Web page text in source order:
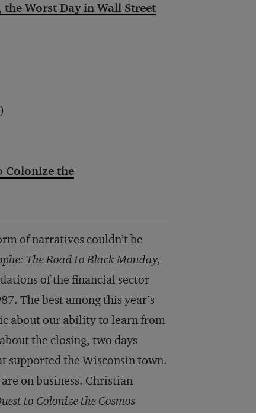
Worst Day in Wall Street
Colonize the
of narratives couldn’t be
The Road to Black Monday,
of the financial sector
The best among this year’s
about our ability to learn from
the closing, two days
supported the Wisconsin town.
on business. Christian
to Colonize the Cosmos